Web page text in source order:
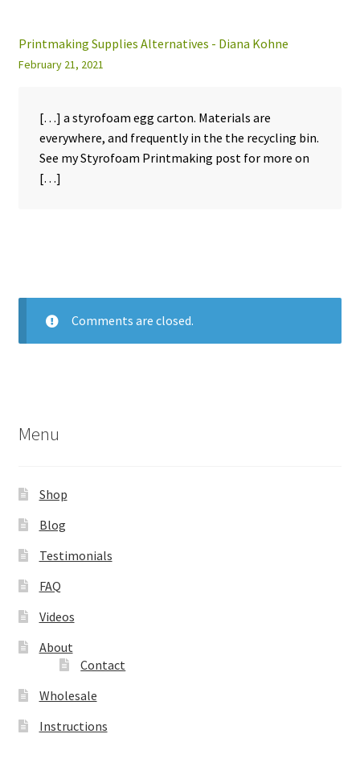
Printmaking Supplies Alternatives - Diana Kohne
February 21, 2021
[…] a styrofoam egg carton. Materials are
everywhere, and frequently in the the recycling bin.
See my Styrofoam Printmaking post for more on
[…]
Comments are closed.
Menu
Shop
Blog
Testimonials
FAQ
Videos
About
Contact
Wholesale
Instructions